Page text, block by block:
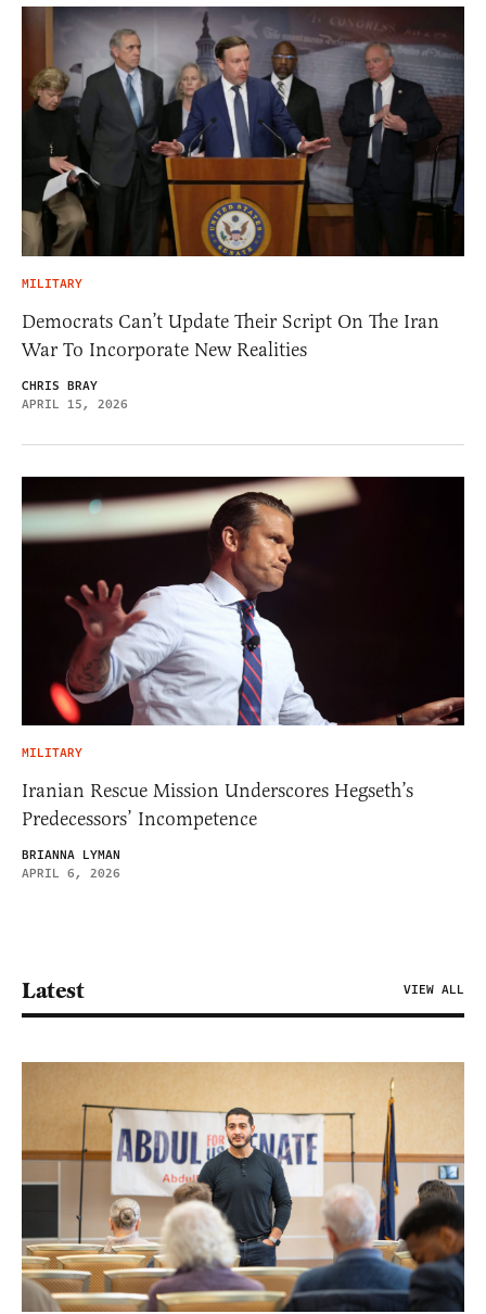
MILITARY
Democrats Can’t Update Their Script On The Iran
War To Incorporate New Realities
CHRIS BRAY
APRIL 15, 2026
MILITARY
Iranian Rescue Mission Underscores Hegseth’s
Predecessors’ Incompetence
BRIANNA LYMAN
APRIL 6, 2026
Latest VIEW ALL